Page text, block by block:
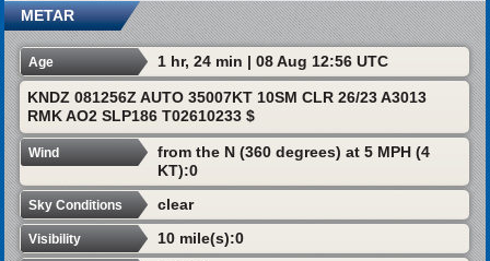
METAR
Age 1 hr, 24 min | 08 Aug 12:56 UTC
KNDZ 081256Z AUTO 35007KT 10SM CLR 26/23 A3013
RMK AO2 SLP186 T02610233 $
Wind
from the N (360 degrees) at 5 MPH (4
KT):0
Sky Conditions clear
Visibility 10 mile(s):0